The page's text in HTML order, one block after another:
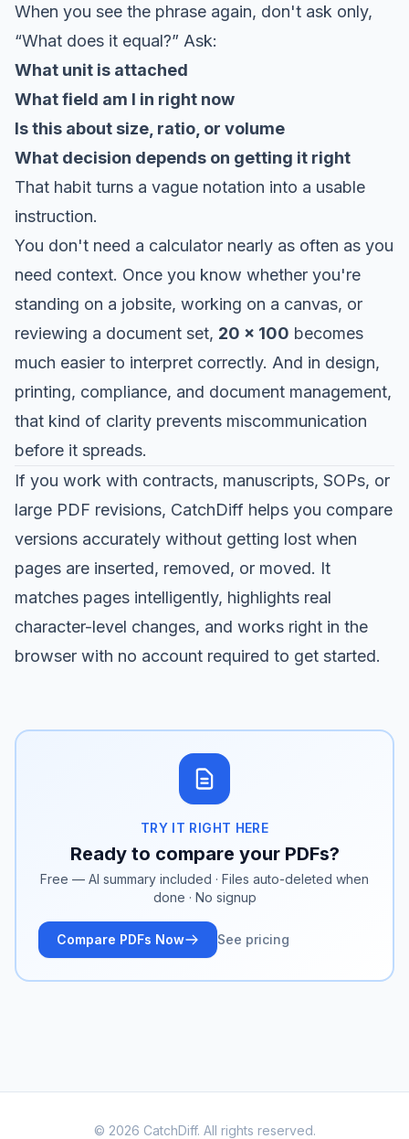
When you see the phrase again, don't ask only,
“What does it equal?” Ask:
What unit is attached
What field am I in right now
Is this about size, ratio, or volume
What decision depends on getting it right
That habit turns a vague notation into a usable
instruction.
You don't need a calculator nearly as often as you
need context. Once you know whether you're
standing on a jobsite, working on a canvas, or
reviewing a document set, 20 x 100 becomes
much easier to interpret correctly. And in design,
printing, compliance, and document management,
that kind of clarity prevents miscommunication
before it spreads.
If you work with contracts, manuscripts, SOPs, or
large PDF revisions, CatchDiff helps you compare
versions accurately without getting lost when
pages are inserted, removed, or moved. It
matches pages intelligently, highlights real
character-level changes, and works right in the
browser with no account required to get started.
TRY IT RIGHT HERE
Ready to compare your PDFs?
Free — AI summary included · Files auto-deleted when
done · No signup
Compare PDFs Now See pricing
© 2026 CatchDiff. All rights reserved.